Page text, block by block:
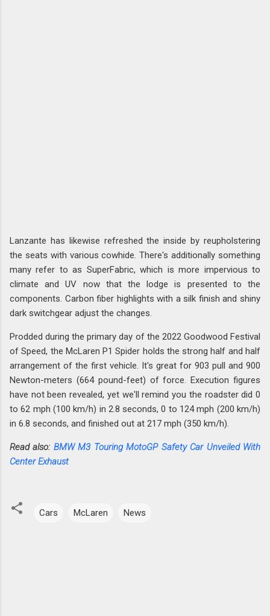
Lanzante has likewise refreshed the inside by reupholstering
the seats with various cowhide. There's additionally something
many refer to as SuperFabric, which is more impervious to
climate and UV now that the lodge is presented to the
components. Carbon fiber highlights with a silk finish and shiny
dark switchgear adjust the changes.
Prodded during the primary day of the 2022 Goodwood Festival
of Speed, the McLaren P1 Spider holds the strong half and half
arrangement of the first vehicle. It's great for 903 pull and 900
Newton-meters (664 pound-feet) of force. Execution figures
have not been revealed, yet we'll remind you the roadster did 0
to 62 mph (100 km/h) in 2.8 seconds, 0 to 124 mph (200 km/h)
in 6.8 seconds, and finished out at 217 mph (350 km/h).
Read also: BMW M3 Touring MotoGP Safety Car Unveiled With
Center Exhaust
Cars McLaren News